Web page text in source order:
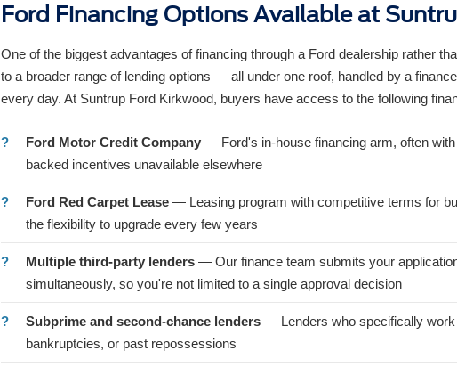
Ford Financing Options Available at
One of the biggest advantages of financing through a Ford dealership rather
to a broader range of lending options — all under one roof, handled by a
every day. At Suntrup Ford Kirkwood, buyers have access to the following
Ford Motor Credit Company — Ford's in-house financing arm, often
backed incentives unavailable elsewhere
Ford Red Carpet Lease — Leasing program with competitive terms for
the flexibility to upgrade every few years
Multiple third-party lenders — Our finance team submits your
simultaneously, so you're not limited to a single approval decision
Subprime and second-chance lenders — Lenders who specifically
bankruptcies, or past repossessions